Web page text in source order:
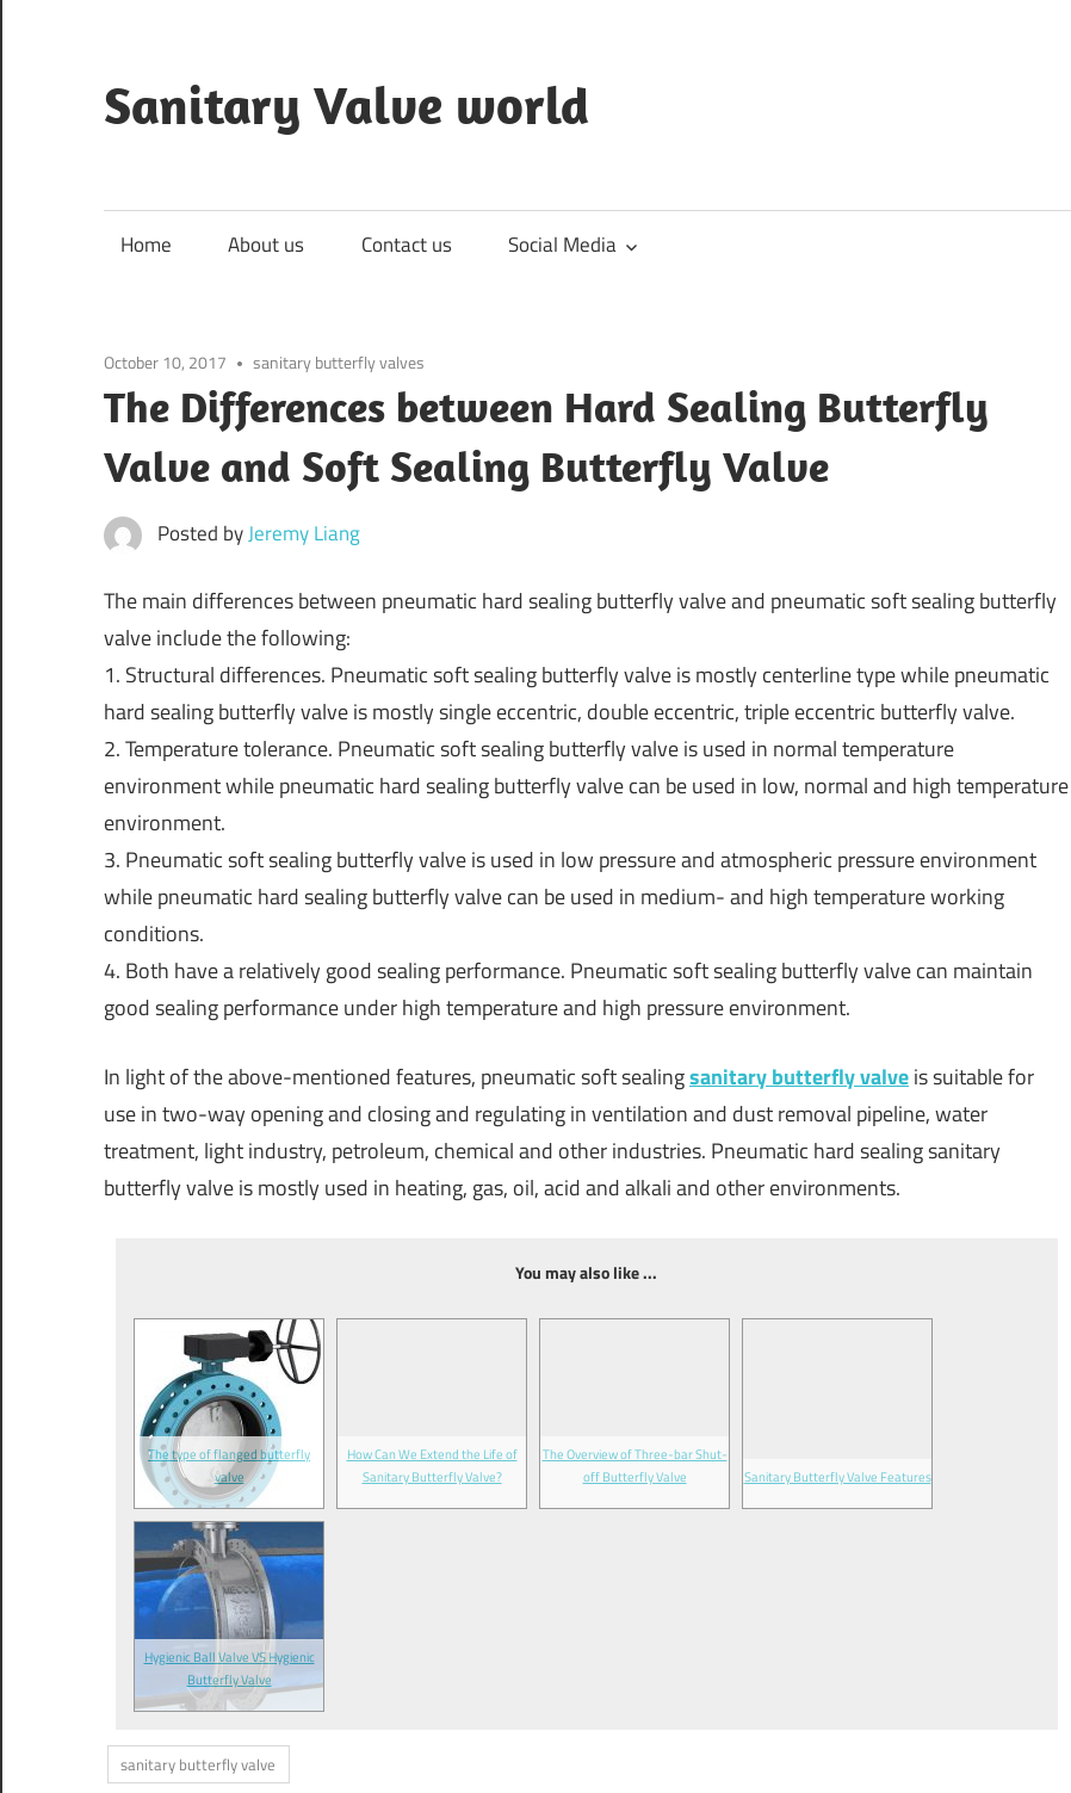
content
Sanitary Valve world
Overview,
Valves
Home About us Contact us Social Media
October 10, 2017 sanitary butterfly valves
The Differences between Hard Sealing Butterfly
Valve and Soft Sealing Butterfly Valve
Posted byJeremy Liang
The main differences between pneumatic hard sealing butterfly valve and pneumatic soft sealing butterfly
valve include the following:
1. Structural differences. Pneumatic soft sealing butterfly valve is mostly centerline type while pneumatic
hard sealing butterfly valve is mostly single eccentric, double eccentric, triple eccentric butterfly valve.
2. Temperature tolerance. Pneumatic soft sealing butterfly valve is used in normal temperature
environment while pneumatic hard sealing butterfly valve can be used in low, normal and high temperature
environment.
3. Pneumatic soft sealing butterfly valve is used in low pressure and atmospheric pressure environment
while pneumatic hard sealing butterfly valve can be used in medium- and high temperature working
conditions.
4. Both have a relatively good sealing performance. Pneumatic soft sealing butterfly valve can maintain
good sealing performance under high temperature and high pressure environment.
In light of the above-mentioned features, pneumatic soft sealingsanitary butterfly valveis suitable for
use in two-way opening and closing and regulating in ventilation and dust removal pipeline, water
treatment, light industry, petroleum, chemical and other industries. Pneumatic hard sealing sanitary
butterfly valve is mostly used in heating, gas, oil, acid and alkali and other environments.
You may also like ...
The type of flanged butterfly
valve
How Can We Extend the Life of
Sanitary Butterfly Valve?
The Overview of Three-bar Shut-
off Butterfly Valve
Sanitary Butterfly Valve Features
Hygienic Ball Valve VS Hygienic
Butterfly Valve
sanitary butterfly valve